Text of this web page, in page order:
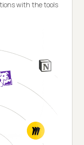
with the tools